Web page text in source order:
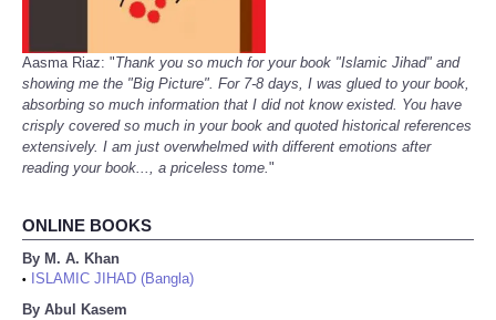
Aasma Riaz: "Thank you so much for your book "Islamic Jihad" and
showing me the "Big Picture". For 7-8 days, I was glued to your book,
absorbing so much information that I did not know existed. You have
crisply covered so much in your book and quoted historical references
extensively. I am just overwhelmed with different emotions after
reading your book..., a priceless tome."
ONLINE BOOKS
By M. A. Khan
•
ISLAMIC JIHAD (Bangla)
By Abul Kasem